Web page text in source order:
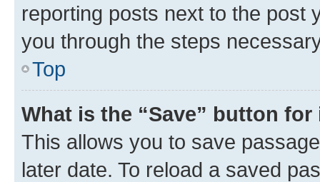
reporting posts next to the post
you through the steps
Top
What is the “Save” button
This allows you to save
later date. To reload a saved